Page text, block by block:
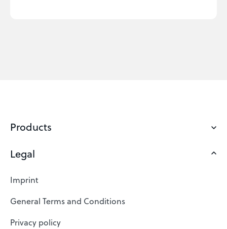
Products
Domains
Web Hosting
SSL Certificates
Website Builder
Legal
Imprint
General Terms and Conditions
Privacy policy